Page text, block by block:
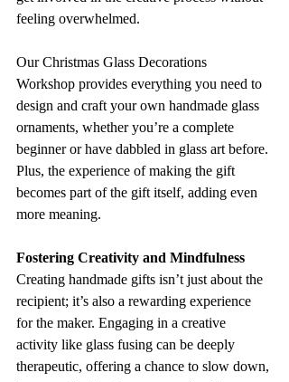
feeling overwhelmed.
Our Christmas Glass Decorations
Workshop provides everything you need to
design and craft your own handmade glass
ornaments, whether you’re a complete
beginner or have dabbled in glass art before.
Plus, the experience of making the gift
becomes part of the gift itself, adding even
more meaning.
Fostering Creativity and Mindfulness
Creating handmade gifts isn’t just about the
recipient; it’s also a rewarding experience
for the maker. Engaging in a creative
activity like glass fusing can be deeply
therapeutic, offering a chance to slow down,